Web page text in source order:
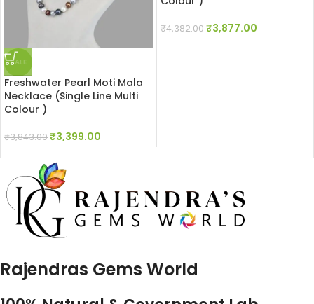
SALE
Freshwater Pearl Moti Mala
Necklace (Single Line Multi
Colour )
₹3,843.00₹3,399.00
₹4,382.00₹3,877.00
Rajendras Gems World